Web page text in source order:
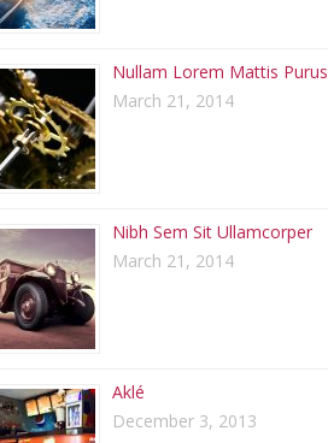
Nullam Lorem Mattis Purus
March 21, 2014
Nibh Sem Sit Ullamcorper
March 21, 2014
Aklé
December 3, 2013